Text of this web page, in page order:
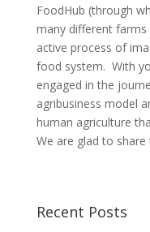
FoodHub (through
many different
active process of
food system. With
engaged in the
agribusiness model
human agriculture
We are glad to
Recent Posts